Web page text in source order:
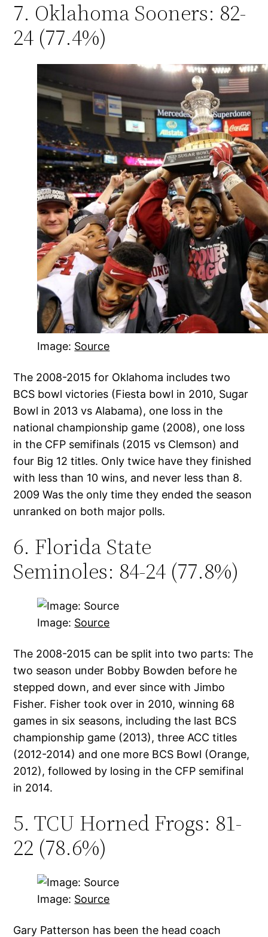
7. Oklahoma Sooners: 82-
24 (77.4%)
Image: Source
The 2008-2015 for Oklahoma includes two
BCS bowl victories (Fiesta bowl in 2010, Sugar
Bowl in 2013 vs Alabama), one loss in the
national championship game (2008), one loss
in the CFP semifinals (2015 vs Clemson) and
four Big 12 titles. Only twice have they finished
with less than 10 wins, and never less than 8.
2009 Was the only time they ended the season
unranked on both major polls.
6. Florida State
Seminoles: 84-24 (77.8%)
Image: Source
The 2008-2015 can be split into two parts: The
two season under Bobby Bowden before he
stepped down, and ever since with Jimbo
Fisher. Fisher took over in 2010, winning 68
games in six seasons, including the last BCS
championship game (2013), three ACC titles
(2012-2014) and one more BCS Bowl (Orange,
2012), followed by losing in the CFP semifinal
in 2014.
5. TCU Horned Frogs: 81-
22 (78.6%)
Image: Source
Gary Patterson has been the head coach